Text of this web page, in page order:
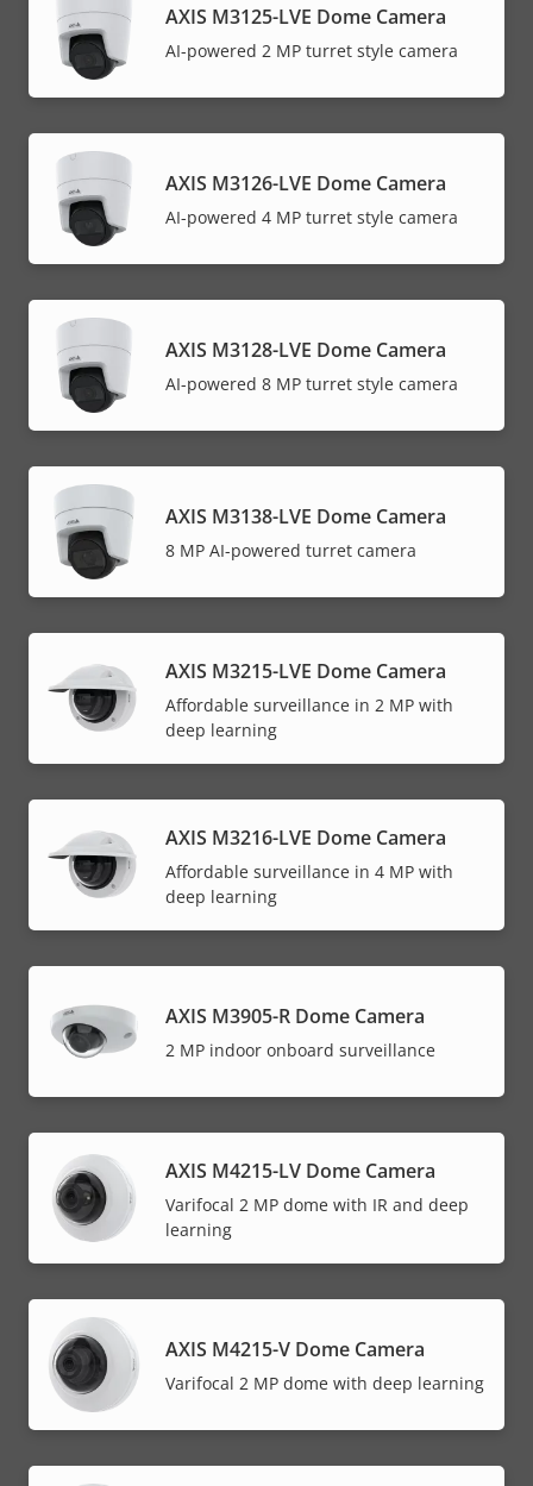
AXIS M3125-LVE Dome Camera
AI-powered 2 MP turret style camera
AXIS M3126-LVE Dome Camera
AI-powered 4 MP turret style camera
AXIS M3128-LVE Dome Camera
AI-powered 8 MP turret style camera
AXIS M3138-LVE Dome Camera
8 MP AI-powered turret camera
AXIS M3215-LVE Dome Camera
Affordable surveillance in 2 MP with
deep learning
AXIS M3216-LVE Dome Camera
Affordable surveillance in 4 MP with
deep learning
AXIS M3905-R Dome Camera
2 MP indoor onboard surveillance
AXIS M4215-LV Dome Camera
Varifocal 2 MP dome with IR and deep
learning
AXIS M4215-V Dome Camera
Varifocal 2 MP dome with deep learning